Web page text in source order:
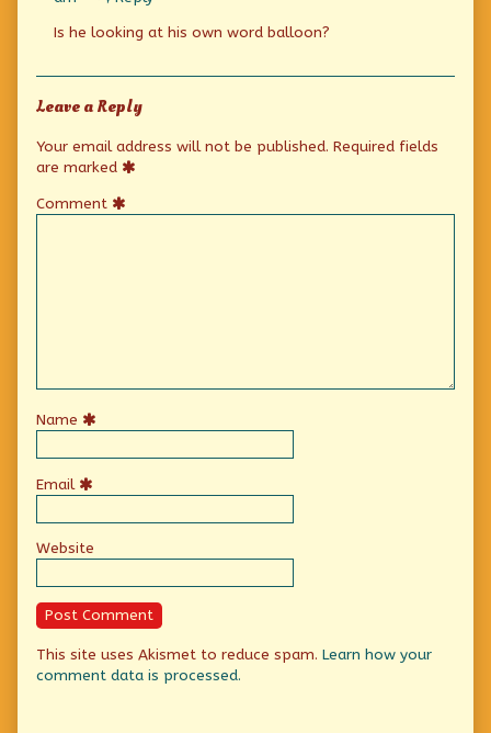
on
Is he looking at his own word balloon?
Leave a Reply
Your email address will not be published. Required fields
are marked
Comment
Name
Email
Website
This site uses Akismet to reduce spam. Learn how your
comment data is processed.